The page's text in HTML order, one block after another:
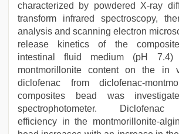
characterized by powdered X-ray
transform infrared spectroscopy,
analysis and scanning electron
release kinetics of the
intestinal fluid medium (pH
montmorillonite content on the in
diclofenac from diclofenac-
composites bead was
spectrophotometer. Diclofenac
efficiency in the montmorillonite-